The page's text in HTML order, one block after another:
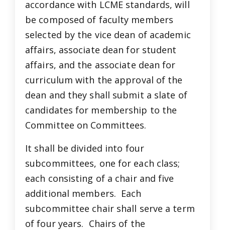
accordance with LCME standards, will
be composed of faculty members
selected by the vice dean of academic
affairs, associate dean for student
affairs, and the associate dean for
curriculum with the approval of the
dean and they shall submit a slate of
candidates for membership to the
Committee on Committees.
It shall be divided into four
subcommittees, one for each class;
each consisting of a chair and five
additional members. Each
subcommittee chair shall serve a term
of four years. Chairs of the